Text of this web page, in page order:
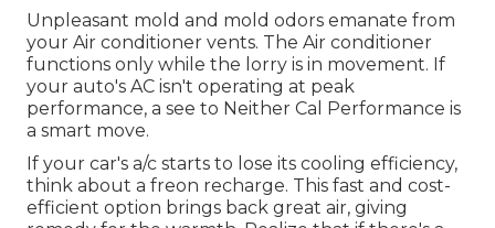
Unpleasant mold and mold odors emanate from
your Air conditioner vents. The Air conditioner
functions only while the lorry is in movement. If
your auto's AC isn't operating at peak
performance, a see to Neither Cal Performance is
a smart move.
If your car's a/c starts to lose its cooling efficiency,
think about a freon recharge. This fast and cost-
efficient option brings back great air, giving